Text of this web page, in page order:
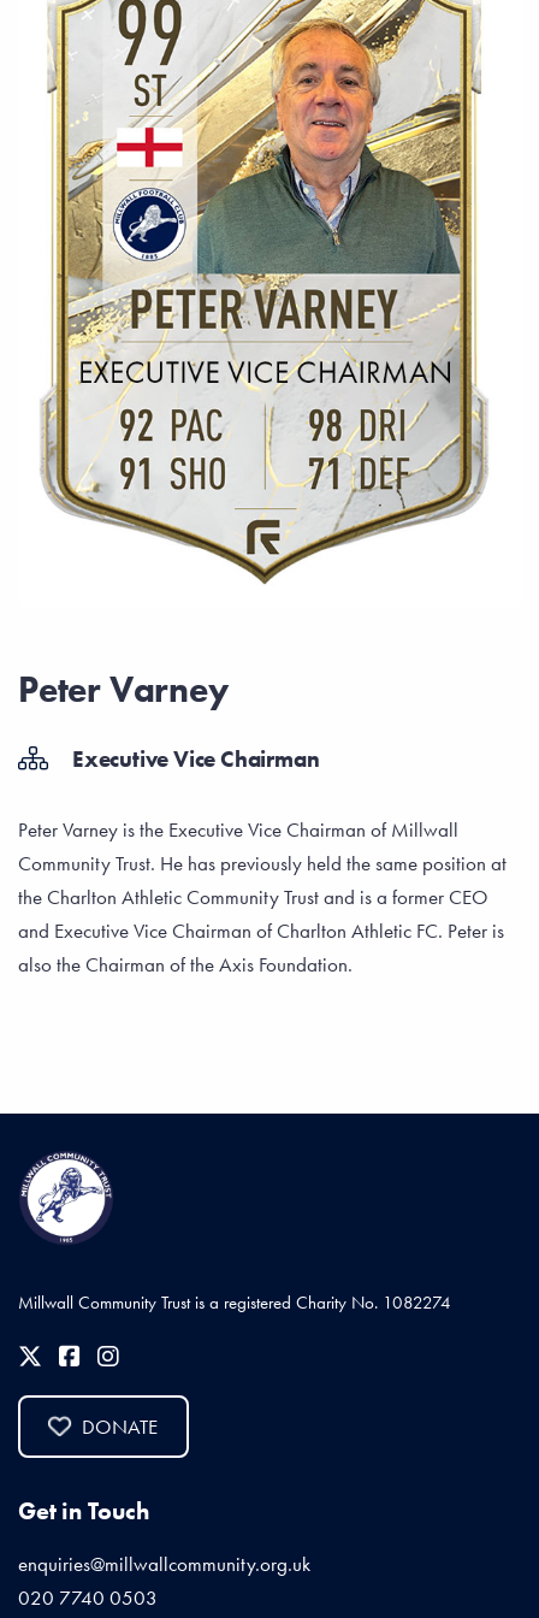
Peter Varney
Executive Vice Chairman
Peter Varney is the Executive Vice Chairman of Millwall
Community Trust. He has previously held the same position at
the Charlton Athletic Community Trust and is a former CEO
and Executive Vice Chairman of Charlton Athletic FC. Peter is
also the Chairman of the Axis Foundation.
Millwall Community Trust is a registered Charity No. 1082274
DONATE
Get in Touch
enquiries@millwallcommunity.org.uk
020 7740 0503